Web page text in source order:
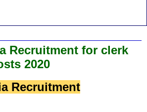
Recruitment for clerk
2020
Recruitment